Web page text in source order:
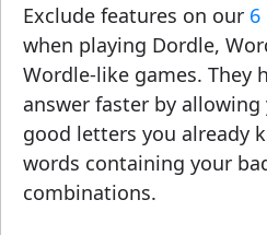
Exclude features on our 6
when playing Dordle,
Wordle-like games. They
answer faster by
good letters you already
words containing your
combinations.